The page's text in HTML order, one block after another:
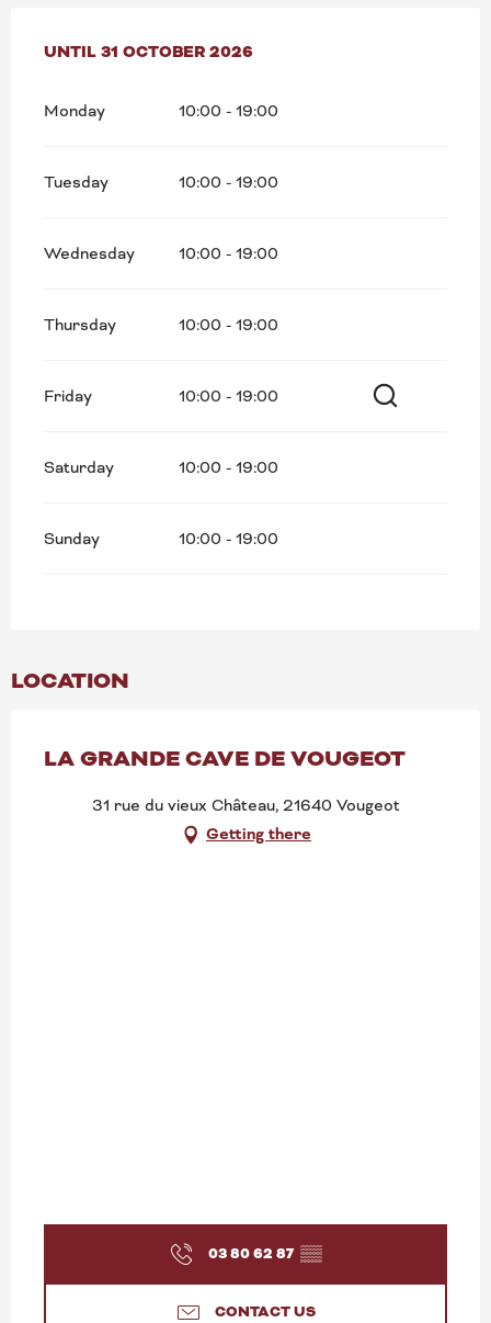
FROM2 MAY 2026UNTIL
UNTIL 31 OCTOBER 2026
Monday 10:00 - 19:00
Tuesday 10:00 - 19:00
Wednesday 10:00 - 19:00
Thursday 10:00 - 19:00
Friday 10:00 - 19:00
Saturday 10:00 - 19:00
Sunday 10:00 - 19:00
LOCATION
LA GRANDE CAVE DE VOUGEOT
31 rue du vieux Château, 21640 Vougeot
Getting there
03 80 62 87 ▒▒
CONTACT US